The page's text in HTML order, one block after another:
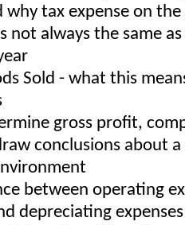
why tax expense on
not always the same
Sold - what this
gross profit,
conclusions about a
between operating
depreciating expenses